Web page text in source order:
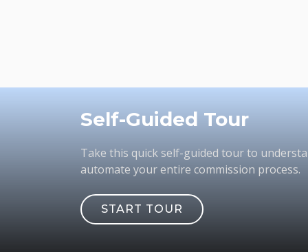
Self-Guided Tour
Take this quick self-guided tour to
automate your entire commission process.
START TOUR